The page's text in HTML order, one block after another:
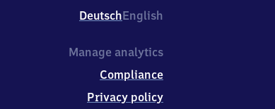
DeutschEnglish
Manage analytics
Compliance
Privacy policy